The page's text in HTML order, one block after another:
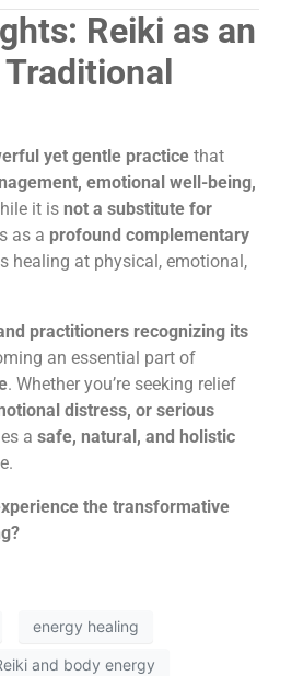
Reiki as an
yet gentle practice that
emotional well-being,
it is not a substitute for
as a profound complementary
healing at physical, emotional,
practitioners recognizing its
an essential part of
. Whether you’re seeking relief
distress, or serious
a safe, natural, and holistic
the transformative
energy healing
and body energy